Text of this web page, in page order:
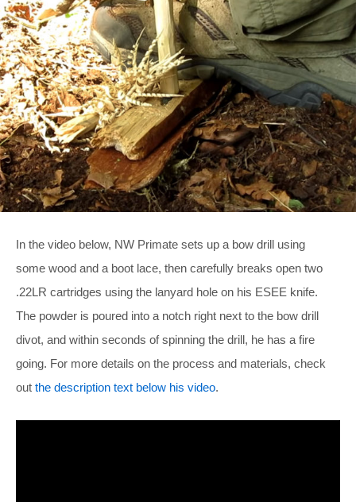
In the video below, NW Primate sets up a bow drill using
some wood and a boot lace, then carefully breaks open two
.22LR cartridges using the lanyard hole on his ESEE knife.
The powder is poured into a notch right next to the bow drill
divot, and within seconds of spinning the drill, he has a fire
going. For more details on the process and materials, check
out the description text below his video.